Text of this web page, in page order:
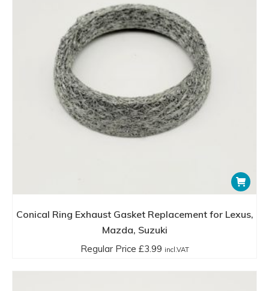
Conical Ring Exhaust Gasket Replacement for Lexus,
Mazda, Suzuki
Regular Price £3.99 incl.VAT